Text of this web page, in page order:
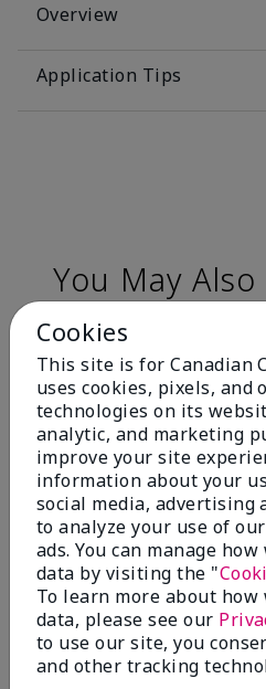
Overview
Application Tips
You May Also
Mary Kay® Balancing
Toner
$ 24.00
Write the
Cookies
This site is for Canadian
uses cookies, pixels, and
technologies on its
analytic, and marketing
improve your site
information about your
social media, advertising
to analyze your use of
ads. You can manage
data by visiting the "
To learn more about
data, please see our
to use our site, you
and other tracking